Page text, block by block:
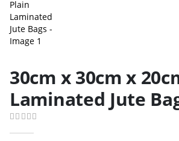
30cm x 30cm x
Laminated Jute